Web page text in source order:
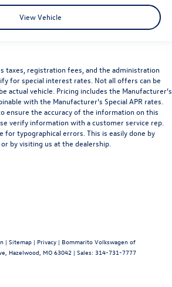
View Vehicle
taxes, registration fees, and the administration
for special interest rates. Not all offers can be
actual vehicle. Pricing includes the Manufacturer’s
with the Manufacturer’s Special APR rates.
ensure the accuracy of the information on this
verify information with a customer service rep.
for typographical errors. This is easily done by
by visiting us at the dealership.
| Sitemap | Privacy | Bommarito Volkswagen of
Hazelwood, MO 63042 | Sales: 314-731-7777